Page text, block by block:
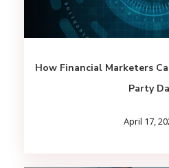
How Financial Marketers
Party
April 17,